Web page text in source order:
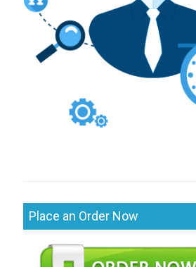
Place an Order Now